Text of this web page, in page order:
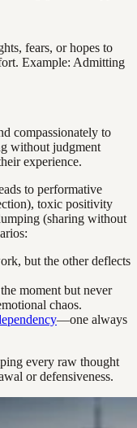
fears, or hopes to
Example: Admitting
compassionately to
without judgment
experience.
to performative
toxic positivity
(sharing without
but the other deflects
moment but never
chaos.
—one always
every raw thought
or defensiveness.